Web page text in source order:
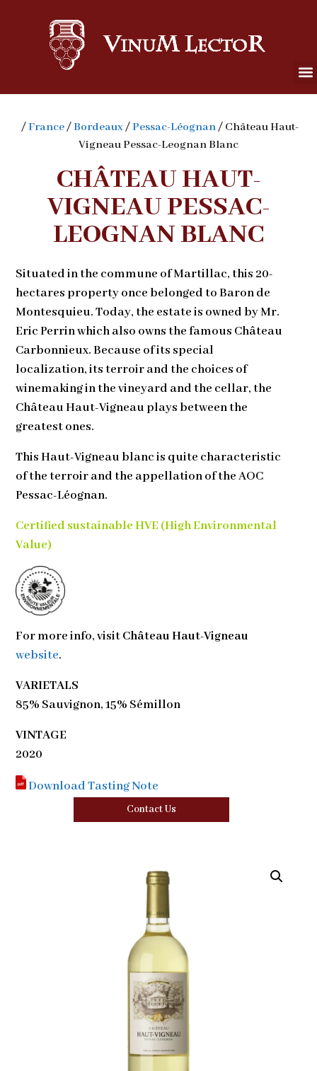
/France/Bordeaux/Pessac-Léognan/ Château Haut-
Vigneau Pessac-Leognan Blanc
CHÂTEAU HAUT-
VIGNEAU PESSAC-
LEOGNAN BLANC
Situated in the commune of Martillac, this 20-
hectares property once belonged to Baron de
Montesquieu. Today, the estate is owned by Mr.
Eric Perrin which also owns the famous Château
Carbonnieux. Because of its special
localization, its terroir and the choices of
winemaking in the vineyard and the cellar, the
Château Haut-Vigneau plays between the
greatest ones.
This Haut-Vigneau blanc is quite characteristic
of the terroir and the appellation of the AOC
Pessac-Léognan.
Certified sustainable HVE (High Environmental
Value)
For more info, visitChâteau Haut-Vigneau
website.
VARIETALS
85% Sauvignon, 15% Sémillon
VINTAGE
2020
Download Tasting Note
Contact Us